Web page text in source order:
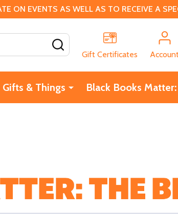
ON EVENTS AS WELL AS TO RECEIVE A
Gift Certificates
Gifts & Things Black Books